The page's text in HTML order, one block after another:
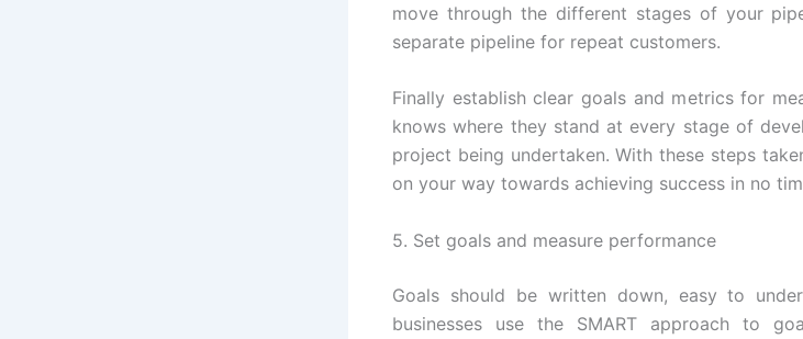
move through the different stages of your
separate pipeline for repeat customers.
Finally establish clear goals and metrics for
knows where they stand at every stage of
project being undertaken. With these steps
on your way towards achieving success in no
5. Set goals and measure performance
Goals should be written down, easy to
businesses use the SMART approach to